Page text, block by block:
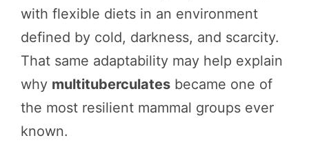
with flexible diets in an environment
defined by cold, darkness, and scarcity.
That same adaptability may help explain
why multituberculates became one of
the most resilient mammal groups ever
known.